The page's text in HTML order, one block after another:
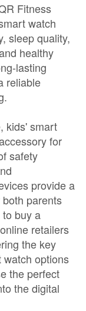
Fitness
watch
sleep quality,
healthy
lasting
reliable
kids' smart
for
safety
provide a
parents
buy a
retailers
the key
options
the perfect
the digital